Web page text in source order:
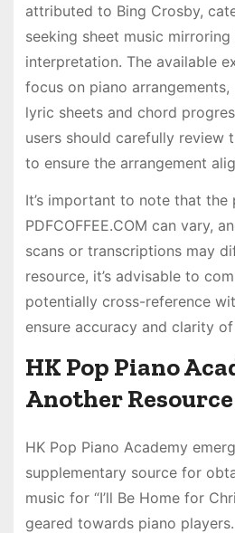
attributed to Bing Crosby,
seeking sheet music
interpretation. The available
focus on piano
lyric sheets and chord
users should carefully review
to ensure the arrangement
It’s important to note that the
PDFCOFFEE.COM can vary,
scans or transcriptions may
resource, it’s advisable to
potentially cross-reference
ensure accuracy and clarity
HK Pop Piano
Another Resource
HK Pop Piano Academy
supplementary source for
music for “I’ll Be Home for
geared towards piano